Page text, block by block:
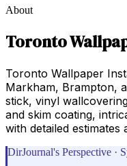
About
Toronto
Toronto Wallpaper
Markham, Brampton,
stick, vinyl
and skim coating,
with detailed
DirJournal's Perspective ·